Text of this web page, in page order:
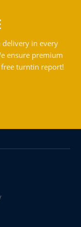
delivery in every
ensure premium
turntin report!